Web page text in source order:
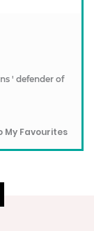
' defender of
My Favourites